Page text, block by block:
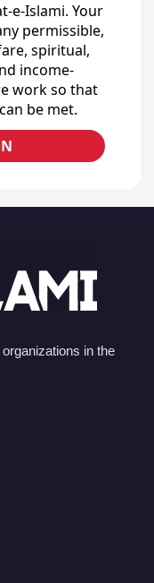
e-Islami. Your
permissible,
spiritual,
income-
work so that
be met.
in the